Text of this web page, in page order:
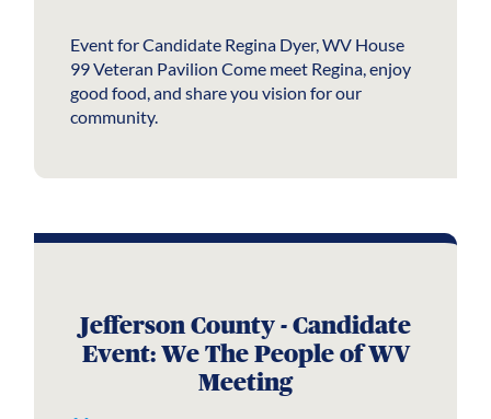
Event for Candidate Regina Dyer, WV House
99 Veteran Pavilion Come meet Regina, enjoy
good food, and share you vision for our
community.
Jefferson County - Candidate
Event: We The People of WV
Meeting